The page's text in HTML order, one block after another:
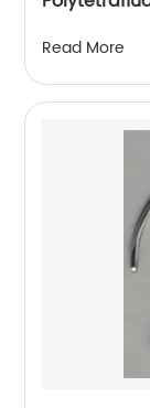
Without
Read More